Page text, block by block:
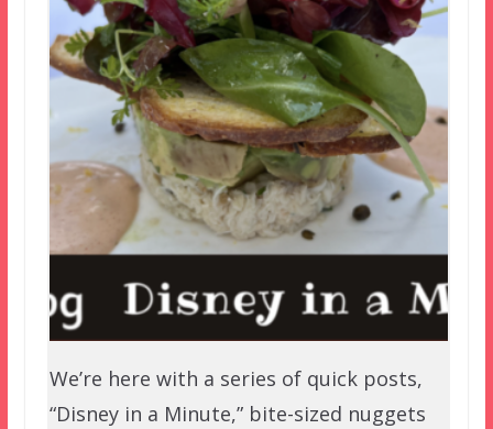
We’re here with a series of quick posts,
“Disney in a Minute,” bite-sized nuggets